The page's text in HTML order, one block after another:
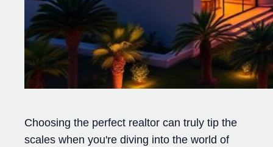
Choosing the perfect realtor can truly tip the
scales when you're diving into the world of